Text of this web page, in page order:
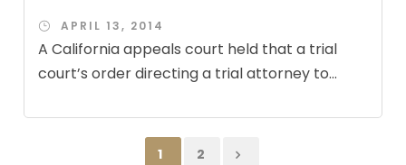
APRIL 13, 2014
A California appeals court held that a trial
court’s order directing a trial attorney to...
1 2